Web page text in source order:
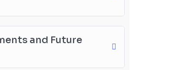
and Future